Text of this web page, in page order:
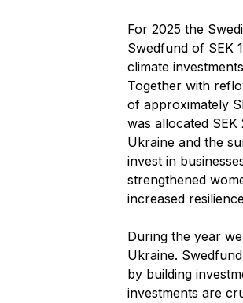
For 2025 the
Swedfund of SEK
climate
Together with
of approximately
was allocated
Ukraine and the
invest in
strengthened
increased
During the year
Ukraine.
by building
investments are